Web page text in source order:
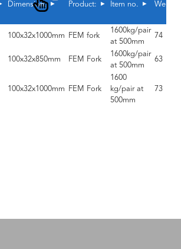
Dimension: Product: Item no.
100x32x1000mm FEM fork
1600kg/pair
at 500mm
74
100x32x850mm FEM Fork
1600kg/pair
at 500mm
63
100x32x1000mm FEM Fork
1600
kg/pair at
500mm
73